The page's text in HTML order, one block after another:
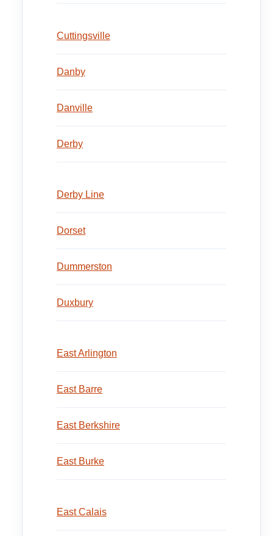
Cuttingsville
Danby
Danville
Derby
Derby Line
Dorset
Dummerston
Duxbury
East Arlington
East Barre
East Berkshire
East Burke
East Calais